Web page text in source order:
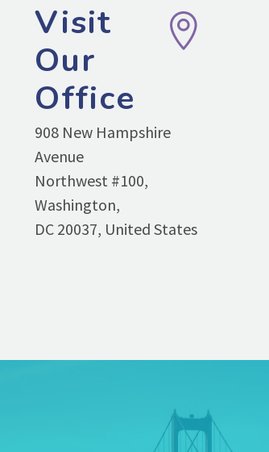


Visit
Our
Office
908 New Hampshire
Avenue
Northwest #100,
Washington,
DC 20037, United States